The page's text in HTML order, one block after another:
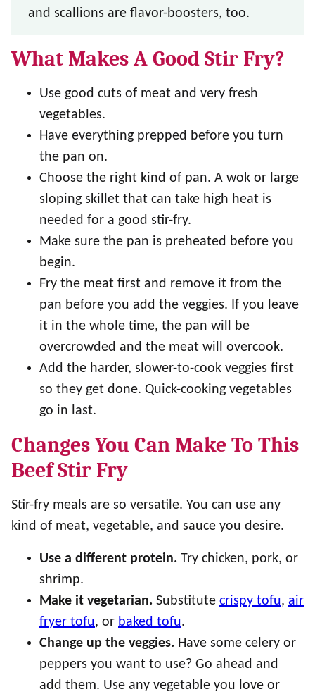
and scallions are flavor-boosters, too.
What Makes A Good Stir Fry?
Use good cuts of meat and very fresh
vegetables.
Have everything prepped before you turn
the pan on.
Choose the right kind of pan. A wok or large
sloping skillet that can take high heat is
needed for a good stir-fry.
Make sure the pan is preheated before you
begin.
Fry the meat first and remove it from the
pan before you add the veggies. If you leave
it in the whole time, the pan will be
overcrowded and the meat will overcook.
Add the harder, slower-to-cook veggies first
so they get done. Quick-cooking vegetables
go in last.
Changes You Can Make To This
Beef Stir Fry
Stir-fry meals are so versatile. You can use any
kind of meat, vegetable, and sauce you desire.
Use a different protein. Try chicken, pork, or
shrimp.
Make it vegetarian. Substitute crispy tofu, air
fryer tofu, or baked tofu.
Change up the veggies. Have some celery or
peppers you want to use? Go ahead and
add them. Use any vegetable you love or